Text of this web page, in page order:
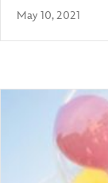
May 10, 2021